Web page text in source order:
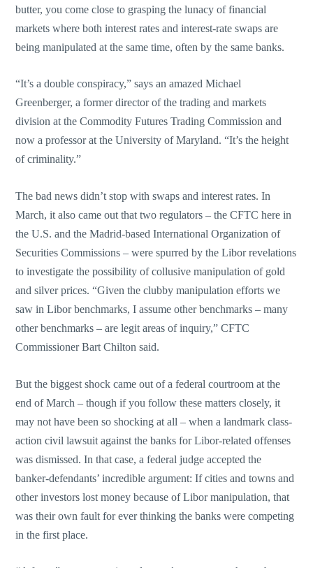
butter, you come close to grasping the lunacy of financial
markets where both interest rates and interest-rate swaps are
being manipulated at the same time, often by the same banks.
“It’s a double conspiracy,” says an amazed Michael
Greenberger, a former director of the trading and markets
division at the Commodity Futures Trading Commission and
now a professor at the University of Maryland. “It’s the height
of criminality.”
The bad news didn’t stop with swaps and interest rates. In
March, it also came out that two regulators – the CFTC here in
the U.S. and the Madrid-based International Organization of
Securities Commissions – were spurred by the Libor revelations
to investigate the possibility of collusive manipulation of gold
and silver prices. “Given the clubby manipulation efforts we
saw in Libor benchmarks, I assume other benchmarks – many
other benchmarks – are legit areas of inquiry,” CFTC
Commissioner Bart Chilton said.
But the biggest shock came out of a federal courtroom at the
end of March – though if you follow these matters closely, it
may not have been so shocking at all – when a landmark class-
action civil lawsuit against the banks for Libor-related offenses
was dismissed. In that case, a federal judge accepted the
banker-defendants’ incredible argument: If cities and towns and
other investors lost money because of Libor manipulation, that
was their own fault for ever thinking the banks were competing
in the first place.